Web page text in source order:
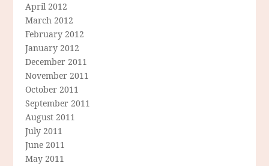
April 2012
March 2012
February 2012
January 2012
December 2011
November 2011
October 2011
September 2011
August 2011
July 2011
June 2011
May 2011